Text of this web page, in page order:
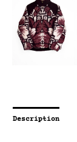
Description